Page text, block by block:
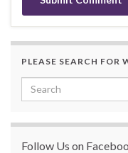
PLEASE SEARCH FOR
Search for:
Follow Us on